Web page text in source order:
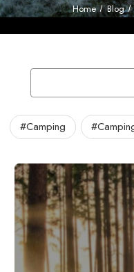
Home Blog
#Camping